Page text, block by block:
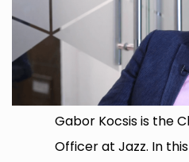
Gabor Kocsis is the
Officer at Jazz. In